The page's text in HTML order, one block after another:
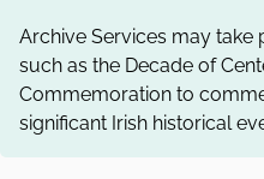
Archive Services may take
such as the Decade of
Commemoration to
significant Irish historical